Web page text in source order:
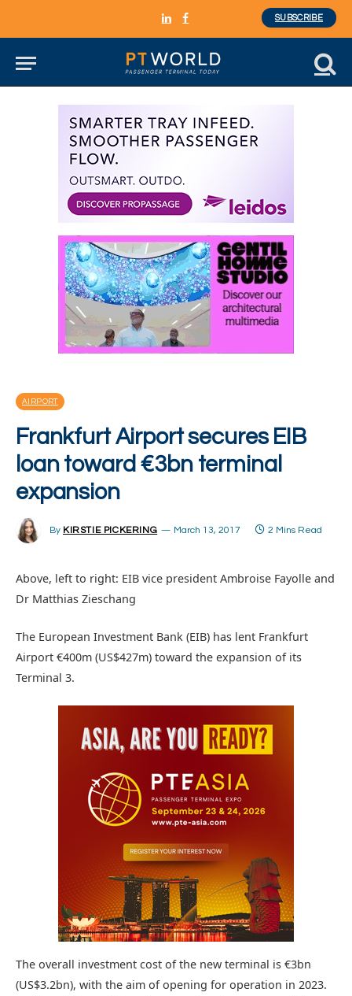
LinkedInFacebook
SUBSCRIBE
AIRPORT
Frankfurt Airport secures EIB
loan toward €3bn terminal
expansion
By KIRSTIE PICKERING March 13, 2017 2 Mins Read
Above, left to right: EIB vice president Ambroise Fayolle and
Dr Matthias Zieschang
The European Investment Bank (EIB) has lent Frankfurt
Airport €400m (US$427m) toward the expansion of its
Terminal 3.
The overall investment cost of the new terminal is €3bn
(US$3.2bn), with the aim of opening for operation in 2023.